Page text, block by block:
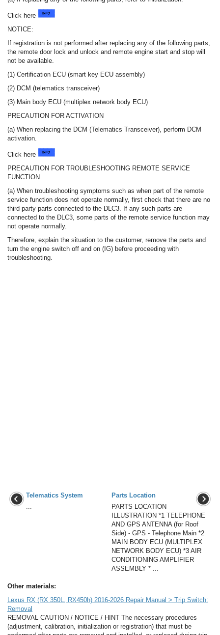
Click here
NOTICE:
If registration is not performed after replacing any of the following parts,
the remote door lock and unlock and remote engine start and stop will
not be available.
(1) Certification ECU (smart key ECU assembly)
(2) DCM (telematics transceiver)
(3) Main body ECU (multiplex network body ECU)
PRECAUTION FOR ACTIVATION
(a) When replacing the DCM (Telematics Transceiver), perform DCM
activation.
Click here
PRECAUTION FOR TROUBLESHOOTING REMOTE SERVICE
FUNCTION
(a) When troubleshooting symptoms such as when part of the remote
service function does not operate normally, first check that there are no
third party parts connected to the DLC3. If any such parts are
connected to the DLC3, some parts of the remote service function may
not operate normally.
Therefore, explain the situation to the customer, remove the parts and
turn the engine switch off and on (IG) before proceeding with
troubleshooting.
Telematics System
...
Parts Location
PARTS LOCATION
ILLUSTRATION *1 TELEPHONE
AND GPS ANTENNA (for Roof
Side) - GPS - Telephone Main *2
MAIN BODY ECU (MULTIPLEX
NETWORK BODY ECU) *3 AIR
CONDITIONING AMPLIFIER
ASSEMBLY * ...
Other materials:
Lexus RX (RX 350L, RX450h) 2016-2026 Repair Manual > Trip Switch:
Removal
REMOVAL CAUTION / NOTICE / HINT The necessary procedures
(adjustment, calibration, initialization or registration) that must be